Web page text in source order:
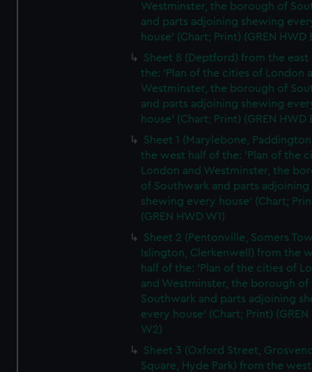
Westminster, the borough of
and parts adjoining shewing
house' (Chart; Print) (GREN HWD
Sheet 8 (Deptford) from the east
the: 'Plan of the cities of London
Westminster, the borough of
and parts adjoining shewing
house' (Chart; Print) (GREN HWD
Sheet 1 (Marylebone,
the west half of the: 'Plan of the
London and Westminster, the
of Southwark and parts adjoining
shewing every house' (Chart;
(GREN HWD W1)
Sheet 2 (Pentonville, Somers
Islington, Clerkenwell) from the
half of the: 'Plan of the cities of
and Westminster, the borough of
Southwark and parts adjoining
every house' (Chart; Print) (GREN
W2)
Sheet 3 (Oxford Street,
Square, Hyde Park) from the